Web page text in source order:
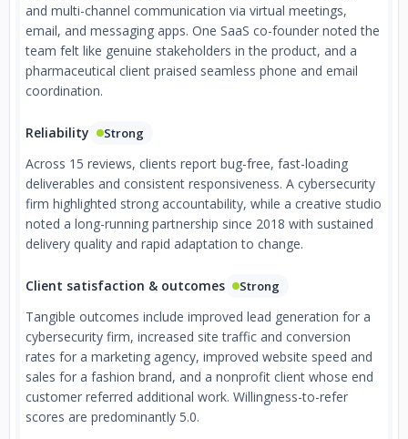
and multi-channel communication via virtual meetings,
email, and messaging apps. One SaaS co-founder noted the
team felt like genuine stakeholders in the product, and a
pharmaceutical client praised seamless phone and email
coordination.
Reliability Strong
Across 15 reviews, clients report bug-free, fast-loading
deliverables and consistent responsiveness. A cybersecurity
firm highlighted strong accountability, while a creative studio
noted a long-running partnership since 2018 with sustained
delivery quality and rapid adaptation to change.
Client satisfaction & outcomes Strong
Tangible outcomes include improved lead generation for a
cybersecurity firm, increased site traffic and conversion
rates for a marketing agency, improved website speed and
sales for a fashion brand, and a nonprofit client whose end
customer referred additional work. Willingness-to-refer
scores are predominantly 5.0.